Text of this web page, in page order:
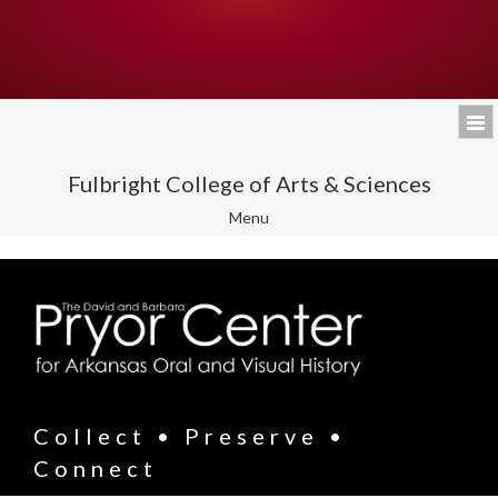
Fulbright College of Arts & Sciences
Toggle
Menu
Collect • Preserve •
Connect